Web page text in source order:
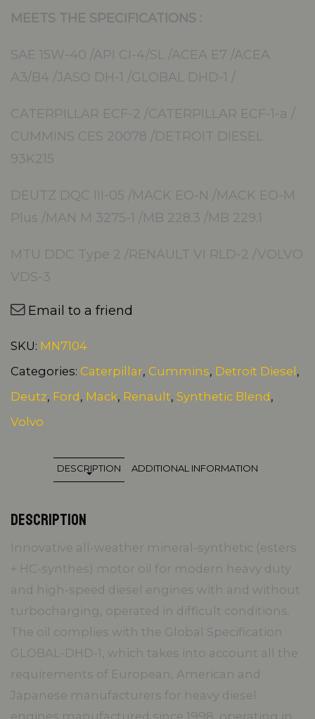
MEETS THE SPECIFICATIONS :
SAE 15W-40 /API CI-4/SL /ACEA E7 /ACEA
A3/B4 /JASO DH-1 /GLOBAL DHD-1 /
CATERPILLAR ECF-2 /CATERPILLAR ECF-1-a /
CUMMINS CES 20078 /DETROIT DIESEL
93K215
DEUTZ DQC III-05 /MACK EO-N /MACK EO-M
Plus /MAN M 3275-1 /MB 228.3 /MB 229.1
MTU DDC Type 2 /RENAULT VI RLD-2 /VOLVO
VDS-3
Email to a friend
SKU: MN7104
Categories: Caterpillar, Cummins, Detroit Diesel,
Deutz, Ford, Mack, Renault, Synthetic Blend,
Volvo
DESCRIPTION ADDITIONAL INFORMATION
DESCRIPTION
Innovative all-weather mineral-synthetic (esters
+ HC-synthes) motor oil for modern heavy duty
and high-speed diesel engines with and without
turbocharging, operated in difficult conditions.
The oil complies with the Global Specification
GLOBAL-DHD-1, which takes into account all the
requirements of European, American and
Japanese manufacturers for heavy diesel
engines manufactured since 1998, operating in